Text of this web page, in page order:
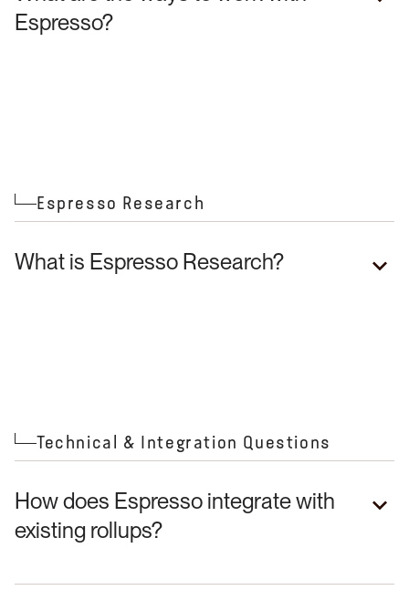
Espresso?
Espresso Research
What is Espresso Research?
Technical & Integration Questions
How does Espresso integrate with
existing rollups?